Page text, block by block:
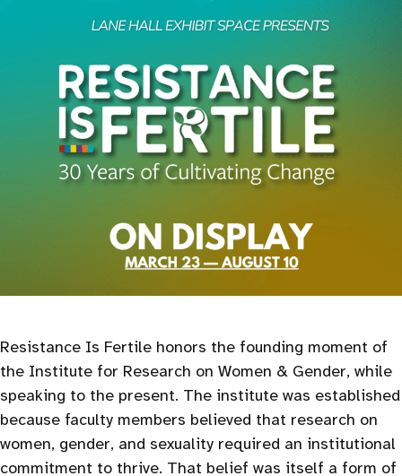
Resistance Is Fertile honors the founding moment of
the Institute for Research on Women & Gender, while
speaking to the present. The institute was established
because faculty members believed that research on
women, gender, and sexuality required an institutional
commitment to thrive. That belief was itself a form of